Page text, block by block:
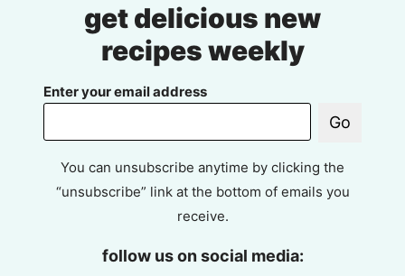
get delicious new
recipes weekly
Enter your email address
Go
You can unsubscribe anytime by clicking the
“unsubscribe” link at the bottom of emails you
receive.
follow us on social media: